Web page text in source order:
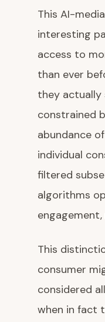
This AI-
interesting
access to
than ever
they actually
constrained
abundance
individual
filtered
algorithms
engagement,
This
consumer
considered
when in fact